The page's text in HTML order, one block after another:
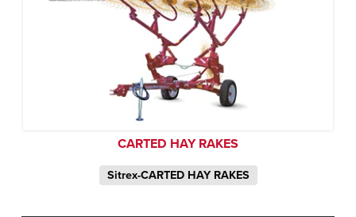
CARTED HAY RAKES
Sitrex-CARTED HAY RAKES